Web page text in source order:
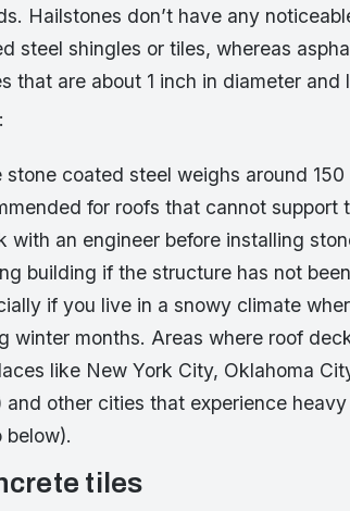
Hailstones don’t have any
steel shingles or tiles, whereas
that are about 1 inch in diameter
stone coated steel weighs around 150
for roofs that cannot support
with an engineer before installing
building if the structure has not
if you live in a snowy climate
winter months. Areas where roof
like New York City, Oklahoma
and other cities that experience
below).
tiles